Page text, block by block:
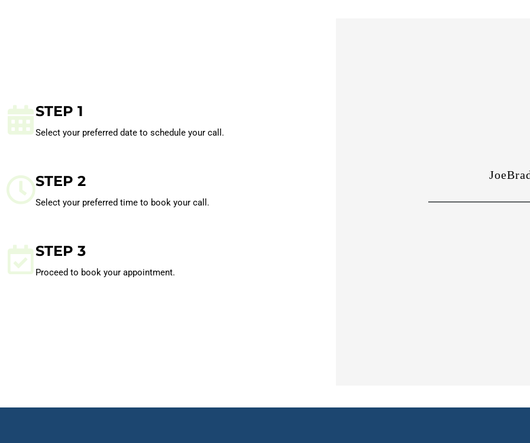
STEP 1
Select your preferred date to schedule your call.
STEP 2
Select your preferred time to book your call.
STEP 3
Proceed to book your appointment.